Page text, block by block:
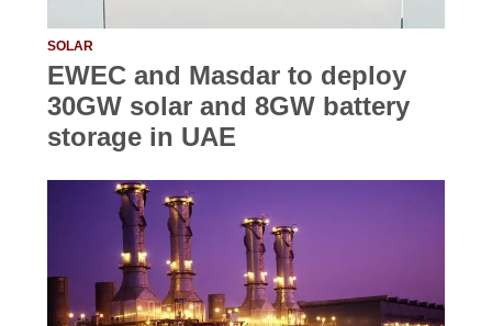
SOLAR
EWEC and Masdar to deploy
30GW solar and 8GW battery
storage in UAE